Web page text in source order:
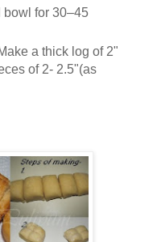
bowl for 30–45
a thick log of 2"
of 2- 2.5"(as